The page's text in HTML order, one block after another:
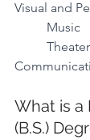
Visual and
Music
Theater
What is a
(B.S.)